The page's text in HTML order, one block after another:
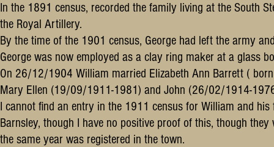
In the 1891 census, recorded the family living at the South
the Royal Artillery.
By the time of the 1901 census, George had left the army
George was now employed as a clay ring maker at a glass
On 26/12/1904 William married Elizabeth Ann Barrett (
Mary Ellen (19/09/1911-1981) and John (26/02/1914-
I cannot find an entry in the 1911 census for William and
Barnsley, though I have no positive proof of this, though
the same year was registered in the town.